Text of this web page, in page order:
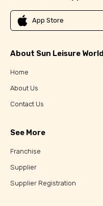
App Store
About Sun Leisure World
Home
About Us
Contact Us
See More
Franchise
Supplier
Supplier Registration